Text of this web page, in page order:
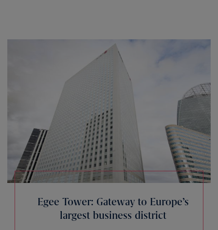
Egee Tower: Gateway to Europe’s
largest business district